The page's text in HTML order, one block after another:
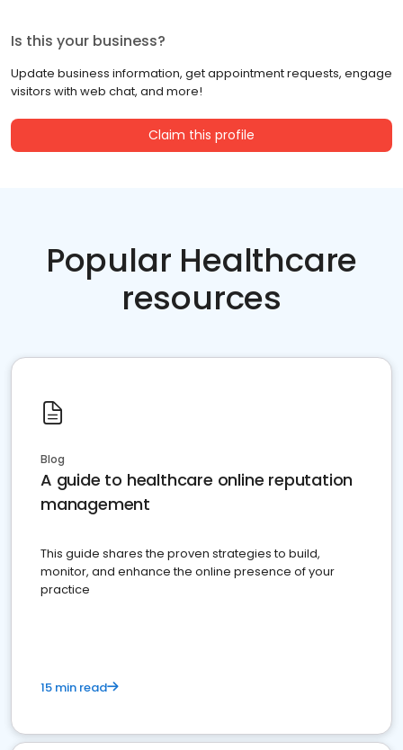
Is this your business?
Update business information, get appointment requests, engage
visitors with web chat, and more!
Claim this profile
Popular Healthcare
resources
Blog
A guide to healthcare online reputation
management
This guide shares the proven strategies to build,
monitor, and enhance the online presence of your
practice
15 min read